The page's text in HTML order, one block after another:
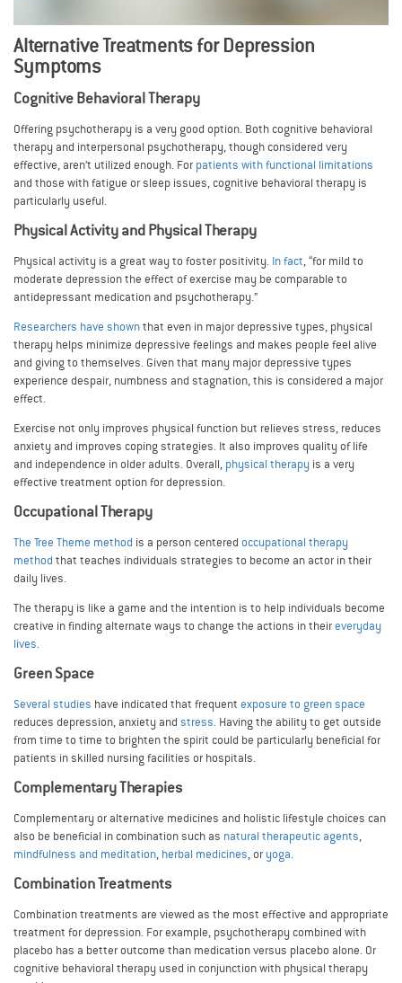
Alternative Treatments for Depression
Symptoms
Cognitive Behavioral Therapy
Offering psychotherapy is a very good option. Both cognitive behavioral
therapy and interpersonal psychotherapy, though considered very
effective, aren’t utilized enough. For patients with functional limitations
and those with fatigue or sleep issues, cognitive behavioral therapy is
particularly useful.
Physical Activity and Physical Therapy
Physical activity is a great way to foster positivity. In fact, “for mild to
moderate depression the effect of exercise may be comparable to
antidepressant medication and psychotherapy.”
Researchers have shownthat even in major depressive types, physical
therapy helps minimize depressive feelings and makes people feel alive
and giving to themselves. Given that many major depressive types
experience despair, numbness and stagnation, this is considered a major
effect.
Exercise not only improves physical function but relieves stress, reduces
anxiety and improves coping strategies. It also improves quality of life
and independence in older adults. Overall, physical therapy is a very
effective treatment option for depression.
Occupational Therapy
The Tree Theme method is a person centered occupational therapy
method that teaches individuals strategies to become an actor in their
daily lives.
The therapy is like a game and the intention is to help individuals become
creative in finding alternate ways to change the actions in theireveryday
lives.
Green Space
Several studies have indicated that frequent exposure to green space
reduces depression, anxiety and stress. Having the ability to get outside
from time to time to brighten the spirit could be particularly beneficial for
patients in skilled nursing facilities or hospitals.
Complementary Therapies
Complementary or alternative medicines and holistic lifestyle choices can
also be beneficial in combination such as natural therapeutic agents,
mindfulness and meditation, herbal medicines, or yoga.
Combination Treatments
Combination treatments are viewed as the most effective and appropriate
treatment for depression. For example, psychotherapy combined with
placebo has a better outcome than medication versus placebo alone. Or
cognitive behavioral therapy used in conjunction with physical therapy